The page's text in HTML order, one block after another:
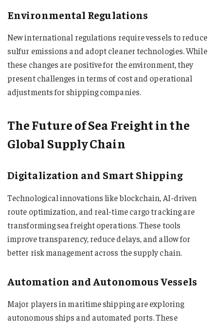
Environmental Regulations
New international regulations require vessels to reduce
sulfur emissions and adopt cleaner technologies. While
these changes are positive for the environment, they
present challenges in terms of cost and operational
adjustments for shipping companies.
The Future of Sea Freight in the
Global Supply Chain
Digitalization and Smart Shipping
Technological innovations like blockchain, AI-driven
route optimization, and real-time cargo tracking are
transforming sea freight operations. These tools
improve transparency, reduce delays, and allow for
better risk management across the supply chain.
Automation and Autonomous Vessels
Major players in maritime shipping are exploring
autonomous ships and automated ports. These